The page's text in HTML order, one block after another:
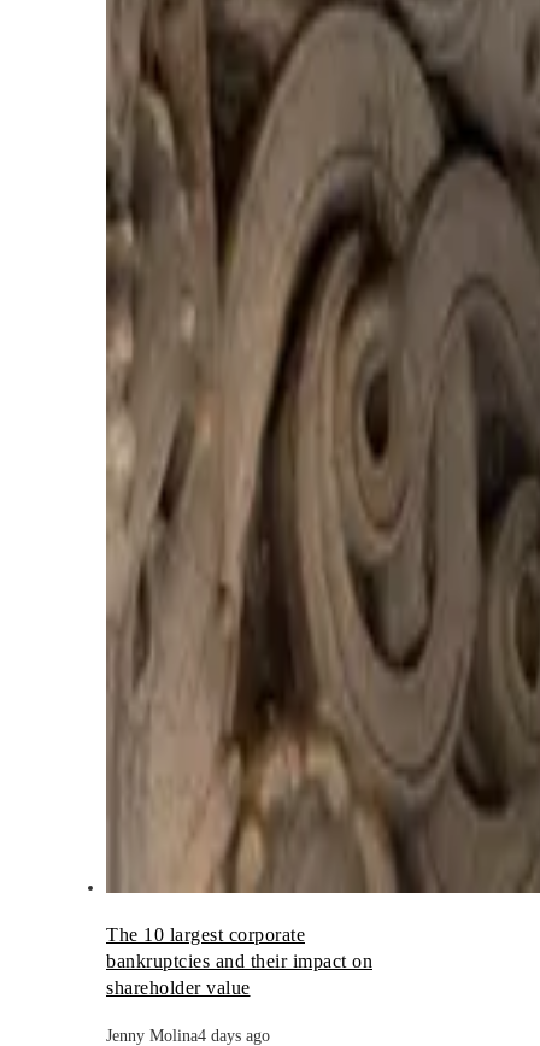
The 10 largest corporate
bankruptcies and their impact on
shareholder value
Jenny Molina4 days ago